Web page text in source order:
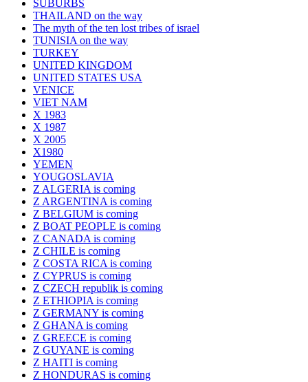
SUBURBS
THAILAND on the way
The myth of the ten lost tribes of israel
TUNISIA on the way
TURKEY
UNITED KINGDOM
UNITED STATES USA
VENICE
VIET NAM
X 1983
X 1987
X 2005
X1980
YEMEN
YOUGOSLAVIA
Z ALGERIA is coming
Z ARGENTINA is coming
Z BELGIUM is coming
Z BOAT PEOPLE is coming
Z CANADA is coming
Z CHILE is coming
Z COSTA RICA is coming
Z CYPRUS is coming
Z CZECH republik is coming
Z ETHIOPIA is coming
Z GERMANY is coming
Z GHANA is coming
Z GREECE is coming
Z GUYANE is coming
Z HAITI is coming
Z HONDURAS is coming